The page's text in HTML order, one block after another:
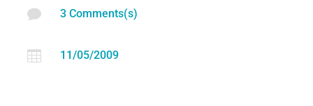
 3 Comments(s)
 11/05/2009